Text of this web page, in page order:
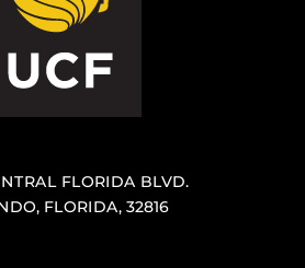
FLORIDA BLVD.
FLORIDA, 32816